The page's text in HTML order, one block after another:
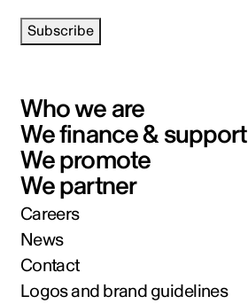
Subscribe
Who we are
We finance & support
We promote
We partner
Careers
News
Contact
Logos and brand guidelines